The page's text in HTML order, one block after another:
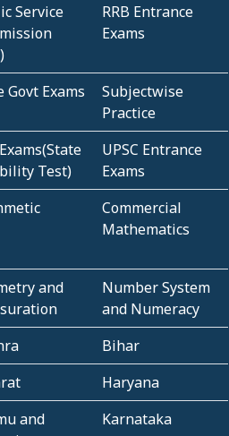
Service
RRB Entrance
Exams
Govt Exams
Subjectwise
Practice
Test)
UPSC Entrance
Exams
Commercial
Mathematics
and
Number System
and Numeracy
Bihar
Haryana
and
Karnataka